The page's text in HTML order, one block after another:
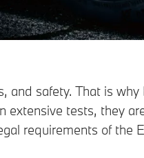
and safety. That is why
extensive tests, they
requirements of the